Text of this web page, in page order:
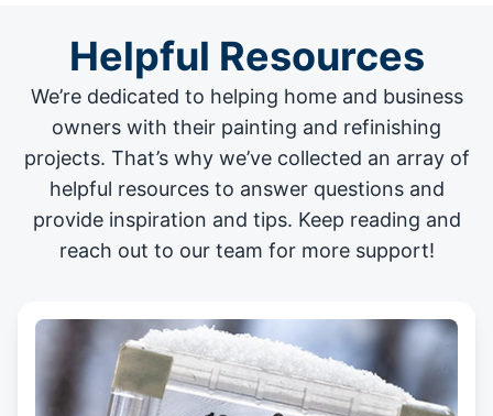
Helpful Resources
We’re dedicated to helping home and business
owners with their painting and refinishing
projects. That’s why we’ve collected an array of
helpful resources to answer questions and
provide inspiration and tips. Keep reading and
reach out to our team for more support!